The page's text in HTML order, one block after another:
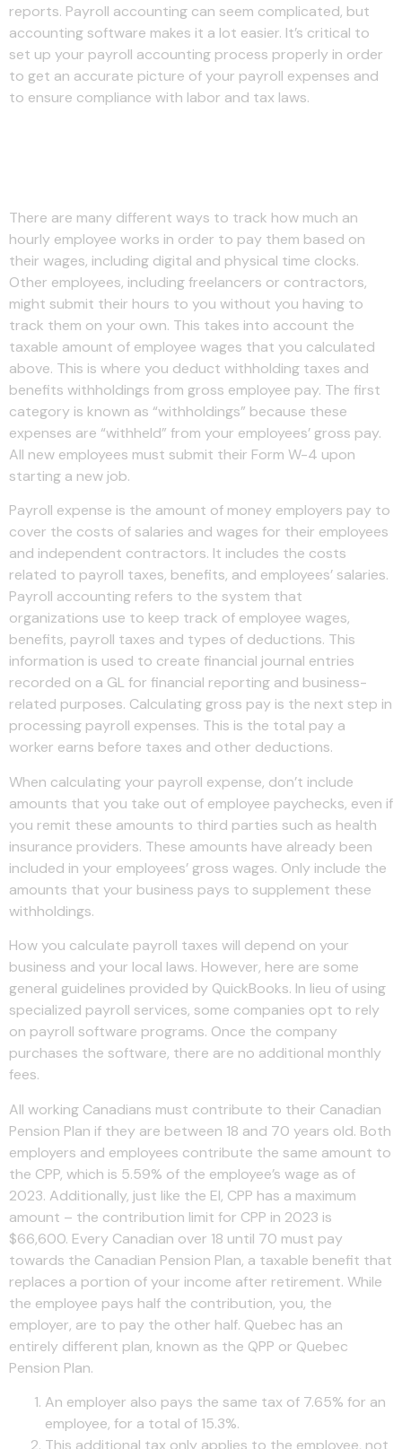
reports. Payroll accounting can seem complicated, but
accounting software makes it a lot easier. It’s critical to
set up your payroll accounting process properly in order
to get an accurate picture of your payroll expenses and
to ensure compliance with labor and tax laws.
There are many different ways to track how much an
hourly employee works in order to pay them based on
their wages, including digital and physical time clocks.
Other employees, including freelancers or contractors,
might submit their hours to you without you having to
track them on your own. This takes into account the
taxable amount of employee wages that you calculated
above. This is where you deduct withholding taxes and
benefits withholdings from gross employee pay. The first
category is known as “withholdings” because these
expenses are “withheld” from your employees’ gross pay.
All new employees must submit their Form W-4 upon
starting a new job.
Payroll expense is the amount of money employers pay to
cover the costs of salaries and wages for their employees
and independent contractors. It includes the costs
related to payroll taxes, benefits, and employees’ salaries.
Payroll accounting refers to the system that
organizations use to keep track of employee wages,
benefits, payroll taxes and types of deductions. This
information is used to create financial journal entries
recorded on a GL for financial reporting and business-
related purposes. Calculating gross pay is the next step in
processing payroll expenses. This is the total pay a
worker earns before taxes and other deductions.
When calculating your payroll expense, don’t include
amounts that you take out of employee paychecks, even if
you remit these amounts to third parties such as health
insurance providers. These amounts have already been
included in your employees’ gross wages. Only include the
amounts that your business pays to supplement these
withholdings.
How you calculate payroll taxes will depend on your
business and your local laws. However, here are some
general guidelines provided by QuickBooks. In lieu of using
specialized payroll services, some companies opt to rely
on payroll software programs. Once the company
purchases the software, there are no additional monthly
fees.
All working Canadians must contribute to their Canadian
Pension Plan if they are between 18 and 70 years old. Both
employers and employees contribute the same amount to
the CPP, which is 5.59% of the employee’s wage as of
2023. Additionally, just like the EI, CPP has a maximum
amount – the contribution limit for CPP in 2023 is
$66,600. Every Canadian over 18 until 70 must pay
towards the Canadian Pension Plan, a taxable benefit that
replaces a portion of your income after retirement. While
the employee pays half the contribution, you, the
employer, are to pay the other half. Quebec has an
entirely different plan, known as the QPP or Quebec
Pension Plan.
An employer also pays the same tax of 7.65% for an
employee, for a total of 15.3%.
This additional tax only applies to the employee, not